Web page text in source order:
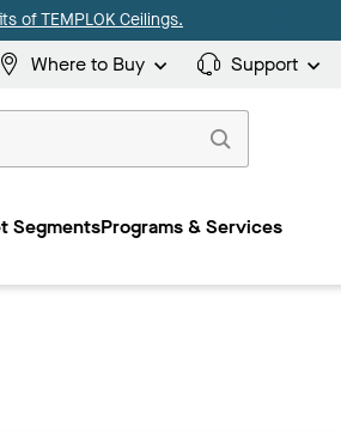
of TEMPLOK Ceilings.
Where to Buy Support
SegmentsPrograms & Services